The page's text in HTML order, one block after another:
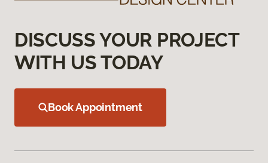
DISCUSS YOUR PROJECT
WITH US TODAY
Book Appointment